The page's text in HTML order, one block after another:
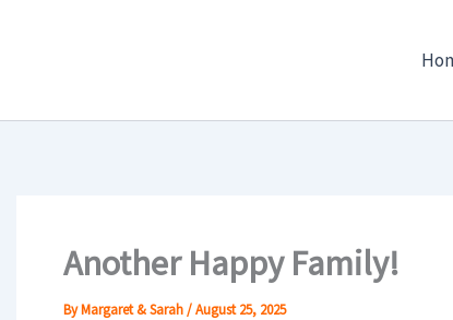
Another Happy Family!
By Margaret & Sarah/August 25, 2025